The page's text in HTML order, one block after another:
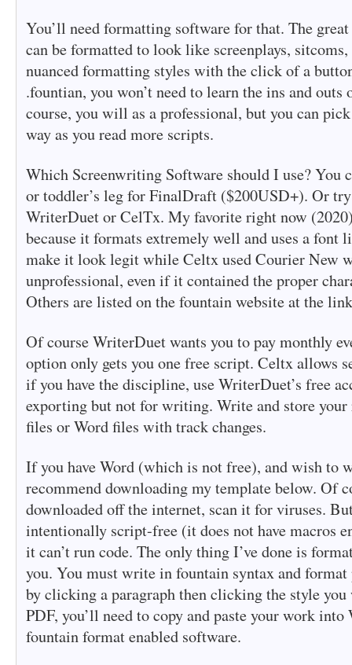
You’ll need formatting software for that. The
can be formatted to look like screenplays,
nuanced formatting styles with the click of a
.fountian, you won’t need to learn the ins and outs
course, you will as a professional, but you can
way as you read more scripts.
Which Screenwriting Software should I use? You
or toddler’s leg for FinalDraft ($200USD+). Or
WriterDuet or CelTx. My favorite right now
because it formats extremely well and uses a font
make it look legit while Celtx used Courier New
unprofessional, even if it contained the proper
Others are listed on the fountain website at the
Of course WriterDuet wants you to pay monthly
option only gets you one free script. Celtx allows
if you have the discipline, use WriterDuet’s free
exporting but not for writing. Write and store
files or Word files with track changes.
If you have Word (which is not free), and wish to
recommend downloading my template below. Of
downloaded off the internet, scan it for viruses.
intentionally script-free (it does not have macros
it can’t run code. The only thing I’ve done is
you. You must write in fountain syntax and format
by clicking a paragraph then clicking the style you
PDF, you’ll need to copy and paste your work
fountain format enabled software.